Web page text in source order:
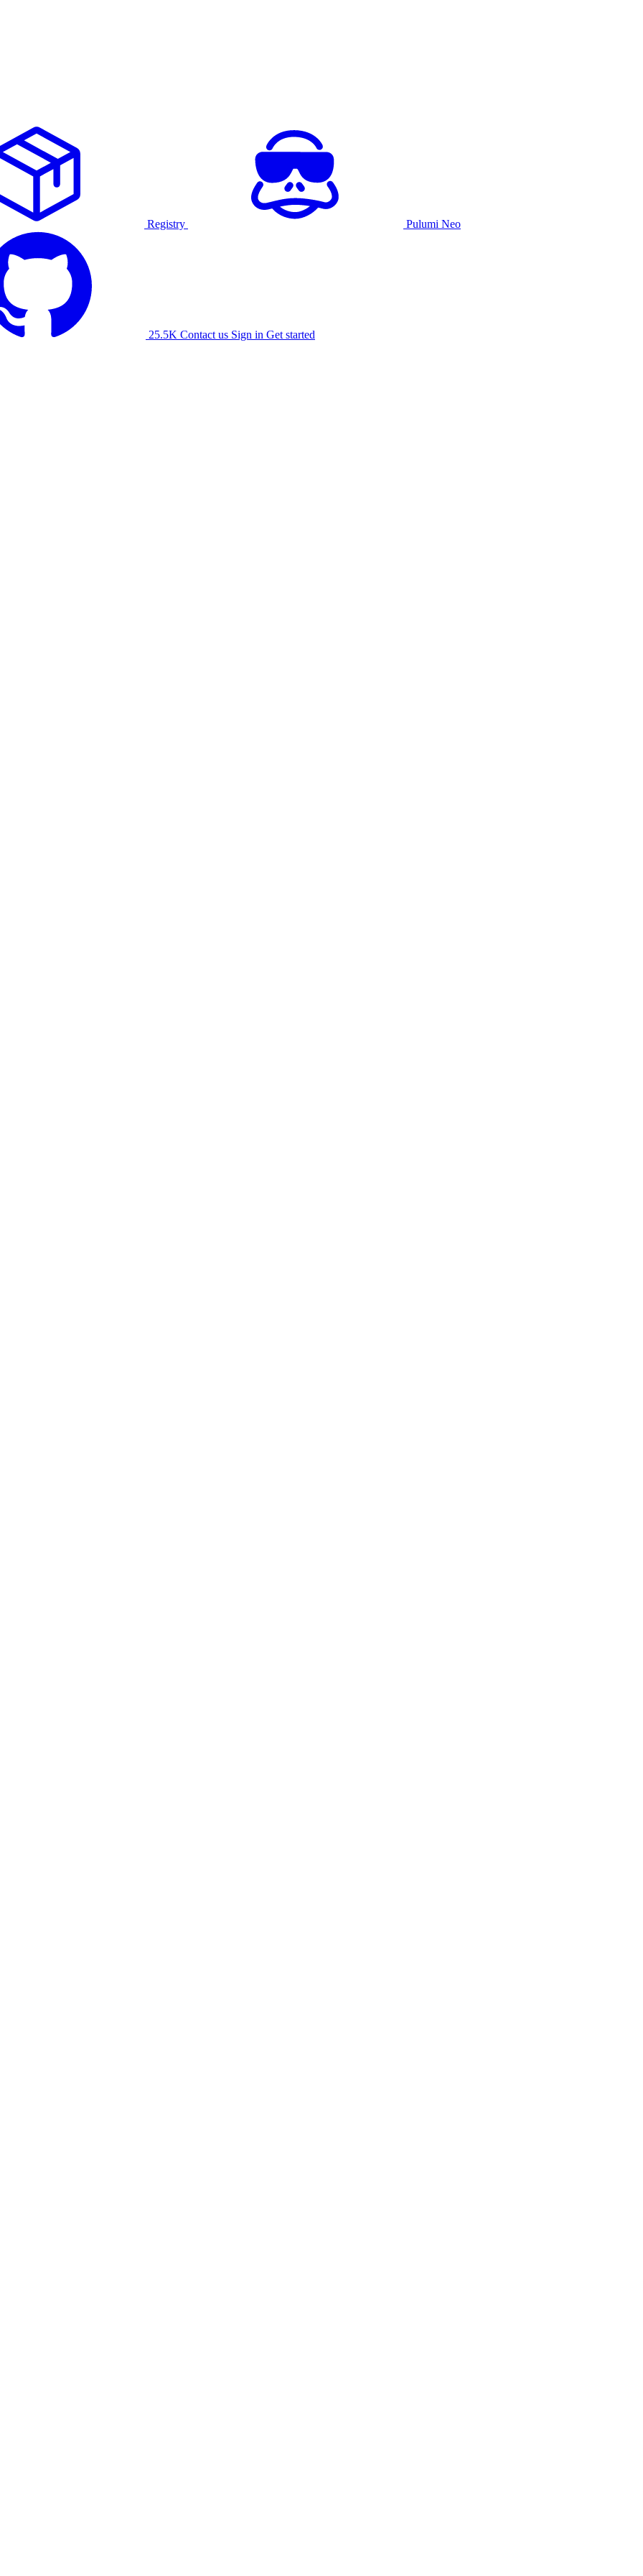
Registry Pulumi Neo
25.5K Contact us Sign in Get started